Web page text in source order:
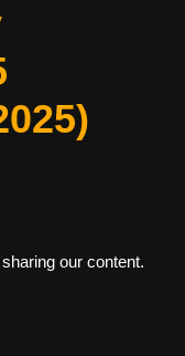
our content.